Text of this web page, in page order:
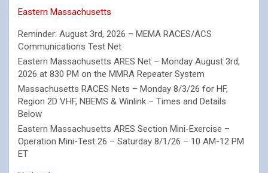
Eastern Massachusetts
Reminder: August 3rd, 2026 – MEMA RACES/ACS
Communications Test Net
Eastern Massachusetts ARES Net – Monday August 3rd,
2026 at 830 PM on the MMRA Repeater System
Massachusetts RACES Nets – Monday 8/3/26 for HF,
Region 2D VHF, NBEMS & Winlink – Times and Details
Below
Eastern Massachusetts ARES Section Mini-Exercise –
Operation Mini-Test 26 – Saturday 8/1/26 – 10 AM-12 PM
ET